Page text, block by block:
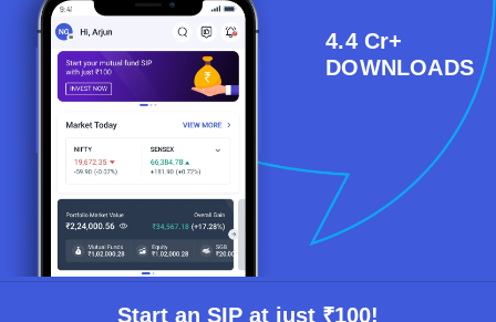
4.4 Cr+
DOWNLOADS
Start an SIP at just ₹100!